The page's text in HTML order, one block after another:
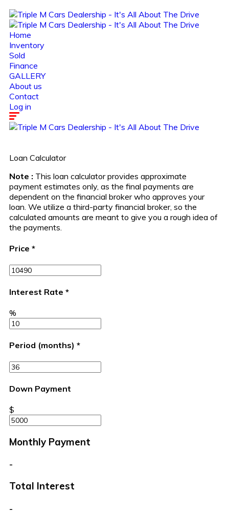
Home
Inventory
Sold
Finance
GALLERY
About us
Contact
Log in
Loan Calculator
Note : This loan calculator provides approximate
payment estimates only, as the final payments are
dependent on the financial broker who approves your
loan. We utilize a third-party financial broker, so the
calculated amounts are meant to give you a rough idea of
the payments.
Price *
Interest Rate *
%
Period (months) *
Down Payment
$
Monthly Payment
-
Total Interest
-